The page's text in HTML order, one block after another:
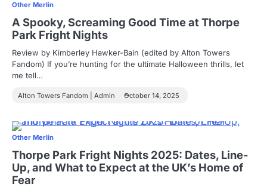
Other Merlin
A Spooky, Screaming Good Time at Thorpe
Park Fright Nights
Review by Kimberley Hawker-Bain (edited by Alton Towers
Fandom) If you’re hunting for the ultimate Halloween thrills, let
me tell…
Alton Towers Fandom | Admin October 14, 2025
Other Merlin
Thorpe Park Fright Nights 2025: Dates, Line-
Up, and What to Expect at the UK’s Home of
Fear